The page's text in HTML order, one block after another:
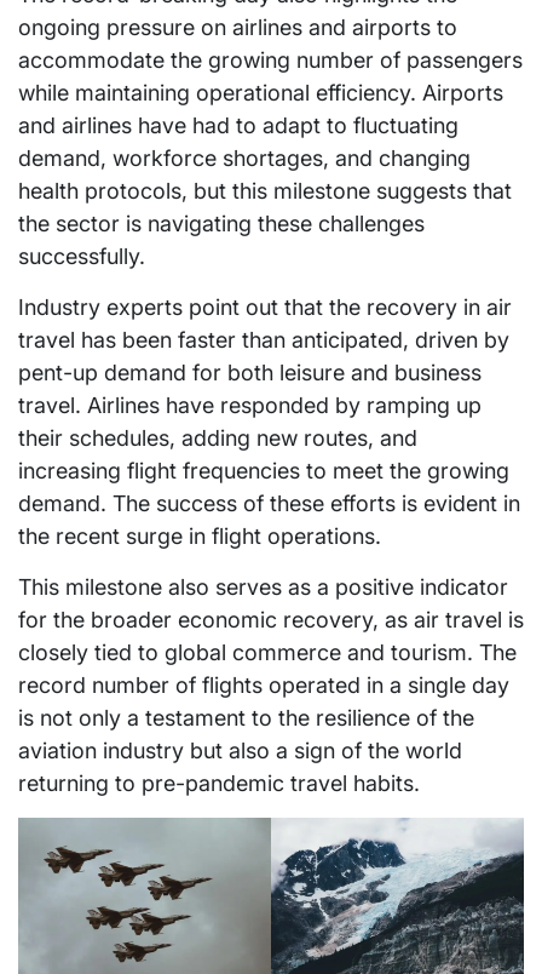
ongoing pressure on airlines and airports to
accommodate the growing number of passengers
while maintaining operational efficiency. Airports
and airlines have had to adapt to fluctuating
demand, workforce shortages, and changing
health protocols, but this milestone suggests that
the sector is navigating these challenges
successfully.
Industry experts point out that the recovery in air
travel has been faster than anticipated, driven by
pent-up demand for both leisure and business
travel. Airlines have responded by ramping up
their schedules, adding new routes, and
increasing flight frequencies to meet the growing
demand. The success of these efforts is evident in
the recent surge in flight operations.
This milestone also serves as a positive indicator
for the broader economic recovery, as air travel is
closely tied to global commerce and tourism. The
record number of flights operated in a single day
is not only a testament to the resilience of the
aviation industry but also a sign of the world
returning to pre-pandemic travel habits.